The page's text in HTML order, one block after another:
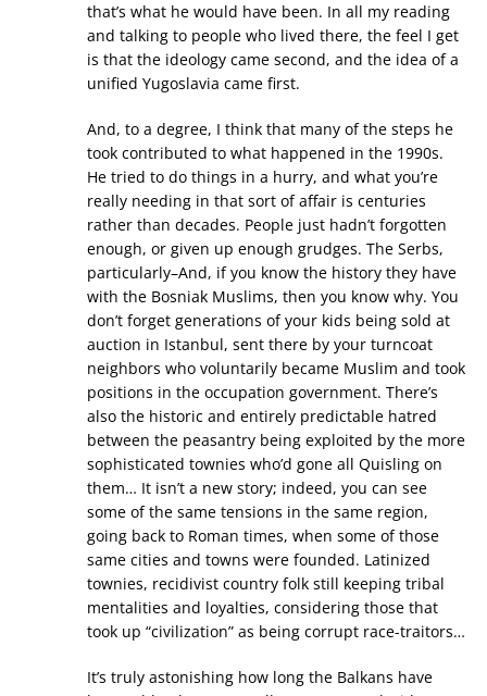
that’s what he would have been. In all my reading
and talking to people who lived there, the feel I get
is that the ideology came second, and the idea of a
unified Yugoslavia came first.
And, to a degree, I think that many of the steps he
took contributed to what happened in the 1990s.
He tried to do things in a hurry, and what you’re
really needing in that sort of affair is centuries
rather than decades. People just hadn’t forgotten
enough, or given up enough grudges. The Serbs,
particularly–And, if you know the history they have
with the Bosniak Muslims, then you know why. You
don’t forget generations of your kids being sold at
auction in Istanbul, sent there by your turncoat
neighbors who voluntarily became Muslim and took
positions in the occupation government. There’s
also the historic and entirely predictable hatred
between the peasantry being exploited by the more
sophisticated townies who’d gone all Quisling on
them… It isn’t a new story; indeed, you can see
some of the same tensions in the same region,
going back to Roman times, when some of those
same cities and towns were founded. Latinized
townies, recidivist country folk still keeping tribal
mentalities and loyalties, considering those that
took up “civilization” as being corrupt race-traitors…
It’s truly astonishing how long the Balkans have